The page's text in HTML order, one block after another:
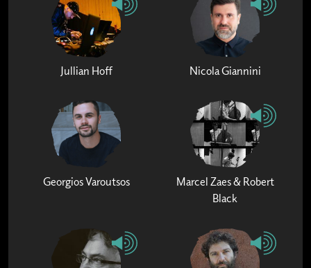
Jullian Hoff Nicola Giannini
Georgios Varoutsos
Marcel Zaes & Robert
Black